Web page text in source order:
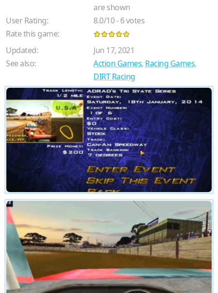
are shown
User Rating:
8.0/10-6votes
Rate this game:
Updated:
Jun 17, 2021
See also:
Action Games, Racing Games,
DIRT Racing